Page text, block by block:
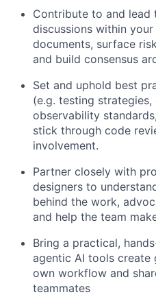
Contribute to and lead
discussions within
documents, surface
and build consensus
Set and uphold best
(e.g. testing
observability
stick through code
involvement.
Partner closely with
designers to
behind the work,
and help the team
Bring a practical,
agentic AI tools create
own workflow and
teammates